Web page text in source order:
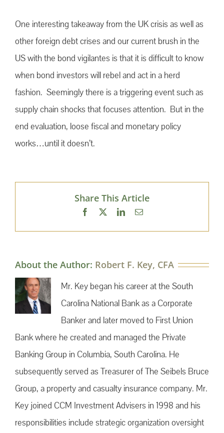
One interesting takeaway from the UK crisis as well as
other foreign debt crises and our current brush in the
US with the bond vigilantes is that it is difficult to know
when bond investors will rebel and act in a herd
fashion. Seemingly there is a triggering event such as
supply chain shocks that focuses attention. But in the
end evaluation, loose fiscal and monetary policy
works…until it doesn’t.
Share This Article
Facebook LinkedInEmail
About the Author: Robert F. Key, CFA
Mr. Key began his career at the South
Carolina National Bank as a Corporate
Banker and later moved to First Union
Bank where he created and managed the Private
Banking Group in Columbia, South Carolina. He
subsequently served as Treasurer of The Seibels Bruce
Group, a property and casualty insurance company. Mr.
Key joined CCM Investment Advisers in 1998 and his
responsibilities include strategic organization oversight